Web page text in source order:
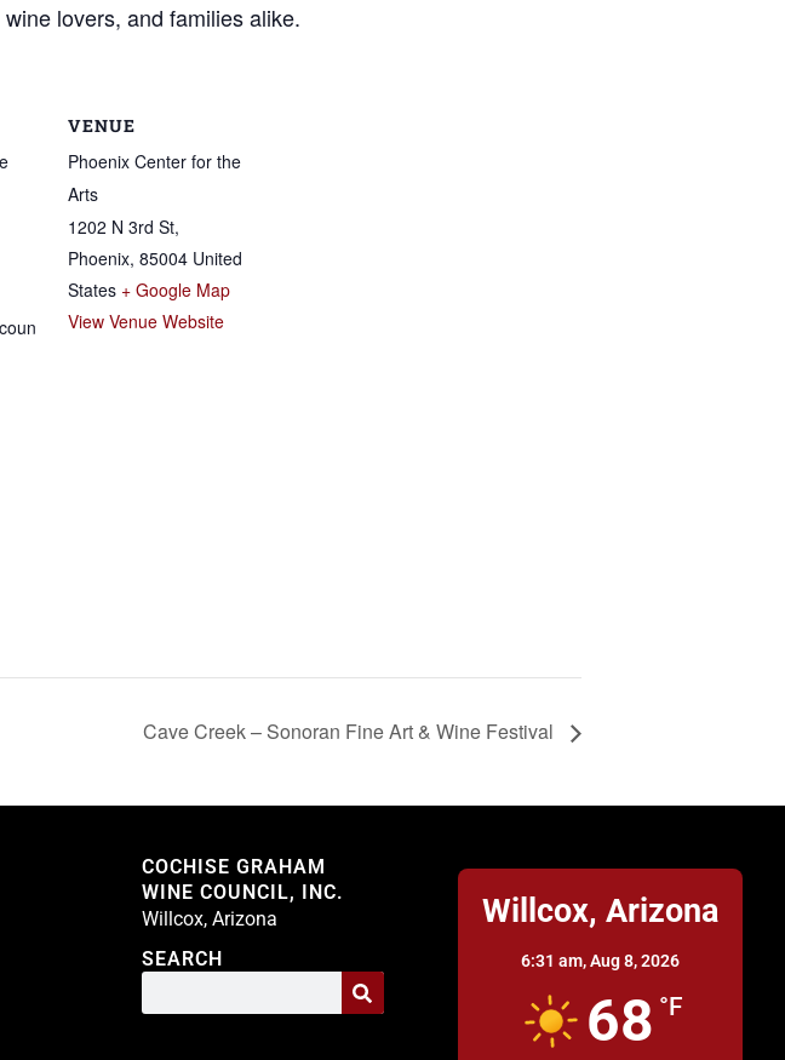
lovers, and families alike.
VENUE
Phoenix Center for the
Arts
1202 N 3rd St,
Phoenix, 85004 United
States + Google Map
View Venue Website
Cave Creek – Sonoran Fine Art & Wine Festival
COCHISE GRAHAM
WINE COUNCIL, INC.
Willcox, Arizona
SEARCH
Willcox, Arizona
6:31 am,Aug 8, 2026
68 °F